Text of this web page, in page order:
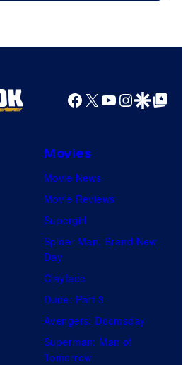
Facebook
X YouTube
GoogleGoogle Top
Movies
Movie News
Movie Reviews
Supergirl
Spider-Man: Brand New
Day
Clayface
Dune: Part 3
Avengers: Doomsday
Superman: Man of
Tomorrow